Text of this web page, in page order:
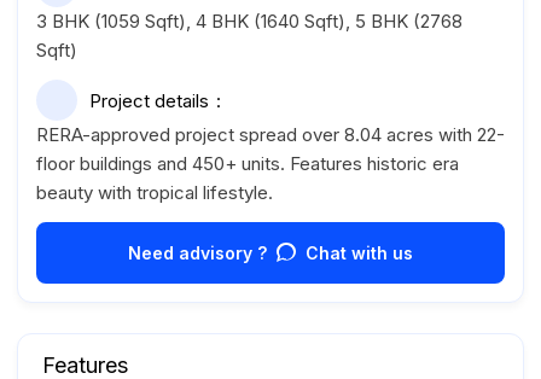
3 BHK (1059 Sqft), 4 BHK (1640 Sqft), 5 BHK (2768
Sqft)
Project details
RERA-approved project spread over 8.04 acres with 22-
floor buildings and 450+ units. Features historic era
beauty with tropical lifestyle.
Need advisory ? Chat with us
Features